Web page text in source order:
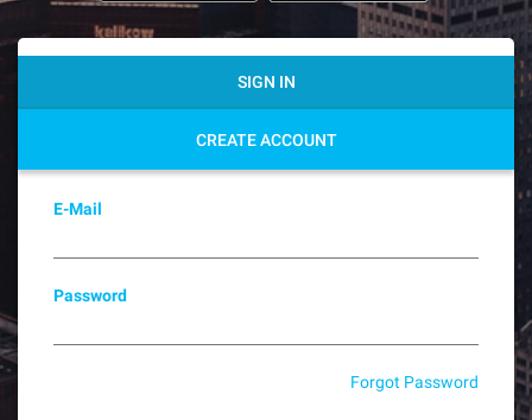
SIGN IN
CREATE ACCOUNT
E-Mail
Password
Forgot Password